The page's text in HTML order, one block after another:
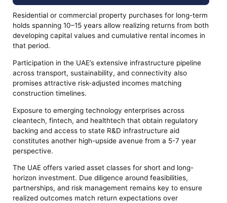
Residential or commercial property purchases for long-term
holds spanning 10–15 years allow realizing returns from both
developing capital values and cumulative rental incomes in
that period.
Participation in the UAE’s extensive infrastructure pipeline
across transport, sustainability, and connectivity also
promises attractive risk-adjusted incomes matching
construction timelines.
Exposure to emerging technology enterprises across
cleantech, fintech, and healthtech that obtain regulatory
backing and access to state R&D infrastructure aid
constitutes another high-upside avenue from a 5-7 year
perspective.
The UAE offers varied asset classes for short and long-
horizon investment. Due diligence around feasibilities,
partnerships, and risk management remains key to ensure
realized outcomes match return expectations over